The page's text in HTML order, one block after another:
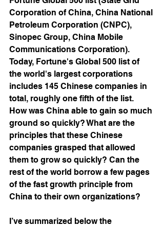
Corporation of China, China National
Petroleum Corporation (CNPC),
Sinopec Group, China Mobile
Communications Corporation).
Today, Fortune's Global 500 list of
the world's largest corporations
includes 145 Chinese companies in
total, roughly one fifth of the list.
How was China able to gain so much
ground so quickly? What are the
principles that these Chinese
companies grasped that allowed
them to grow so quickly? Can the
rest of the world borrow a few pages
of the fast growth principle from
China to their own organizations?
I’ve summarized below the